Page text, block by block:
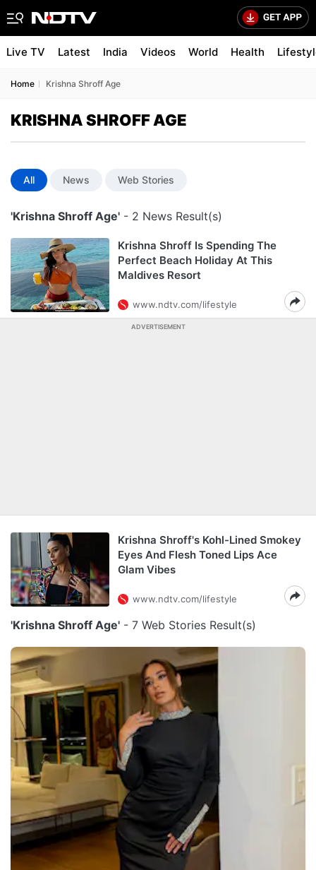
Live TV Latest India Videos World Health
Home Krishna Shroff Age
KRISHNA SHROFF AGE
All News Web Stories
'Krishna Shroff Age' - 2 News Result(s)
Krishna Shroff Is Spending The
Perfect Beach Holiday At This
Maldives Resort
www.ndtv.com/lifestyle
ADVERTISEMENT
Krishna Shroff's Kohl-Lined Smokey
Eyes And Flesh Toned Lips Ace
Glam Vibes
www.ndtv.com/lifestyle
'Krishna Shroff Age' - 7 Web Stories Result(s)